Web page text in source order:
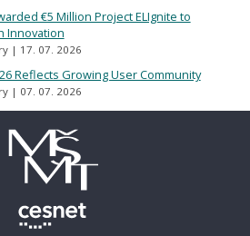
€5 Million Project ELIgnite to
Innovation
17. 07. 2026
Reflects Growing User Community
07. 07. 2026